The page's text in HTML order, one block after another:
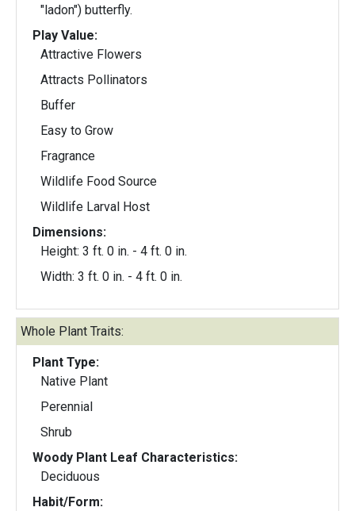
"ladon") butterfly.
Play Value:
Attractive Flowers
Attracts Pollinators
Buffer
Easy to Grow
Fragrance
Wildlife Food Source
Wildlife Larval Host
Dimensions:
Height: 3 ft. 0 in. - 4 ft. 0 in.
Width: 3 ft. 0 in. - 4 ft. 0 in.
Whole Plant Traits:
Plant Type:
Native Plant
Perennial
Shrub
Woody Plant Leaf Characteristics:
Deciduous
Habit/Form: